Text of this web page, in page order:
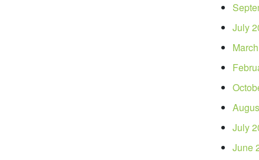
July
July
June